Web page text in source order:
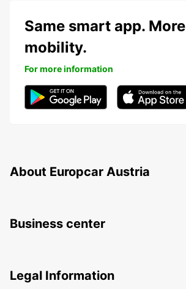
Same smart app. More
mobility.
For more information
About Europcar Austria
Business center
Legal Information